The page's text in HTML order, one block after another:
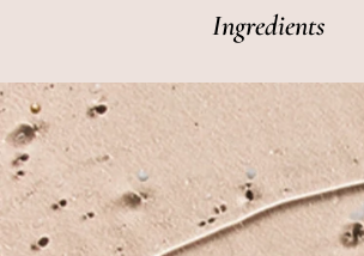
Ingredients